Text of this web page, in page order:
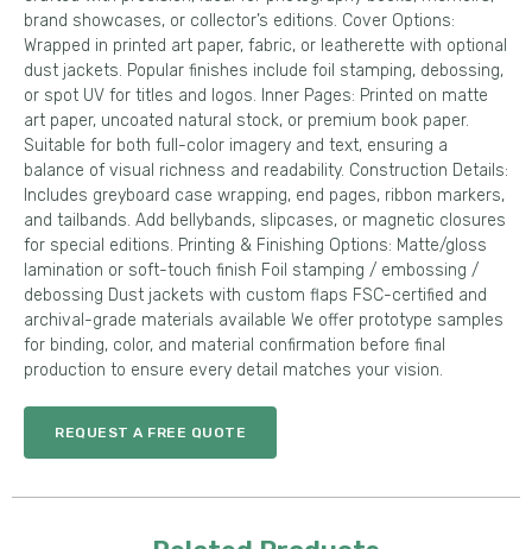
brand showcases, or collector’s editions. Cover Options:
Wrapped in printed art paper, fabric, or leatherette with optional
dust jackets. Popular finishes include foil stamping, debossing,
or spot UV for titles and logos. Inner Pages: Printed on matte
art paper, uncoated natural stock, or premium book paper.
Suitable for both full-color imagery and text, ensuring a
balance of visual richness and readability. Construction Details:
Includes greyboard case wrapping, end pages, ribbon markers,
and tailbands. Add bellybands, slipcases, or magnetic closures
for special editions. Printing & Finishing Options: Matte/gloss
lamination or soft-touch finish Foil stamping / embossing /
debossing Dust jackets with custom flaps FSC-certified and
archival-grade materials available We offer prototype samples
for binding, color, and material confirmation before final
production to ensure every detail matches your vision.
REQUEST A FREE QUOTE